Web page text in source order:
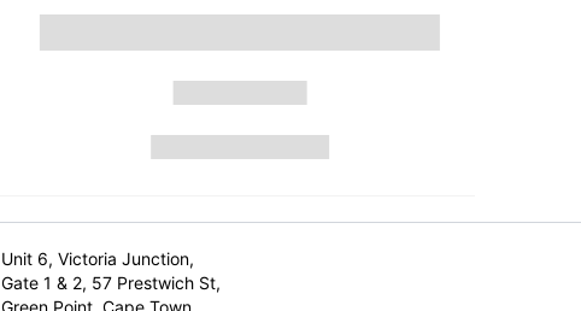
Unit 6, Victoria Junction,
Gate 1 & 2, 57 Prestwich St,
Green Point, Cape Town,